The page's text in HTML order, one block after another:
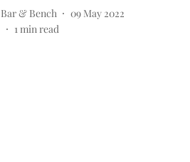
Bar & Bench
09 May 2022
1min read